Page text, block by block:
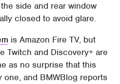
side and rear window
closed to avoid glare.
is Amazon Fire TV, but
Twitch and Discovery+ are
as no surprise that this
and BMWBlog reports